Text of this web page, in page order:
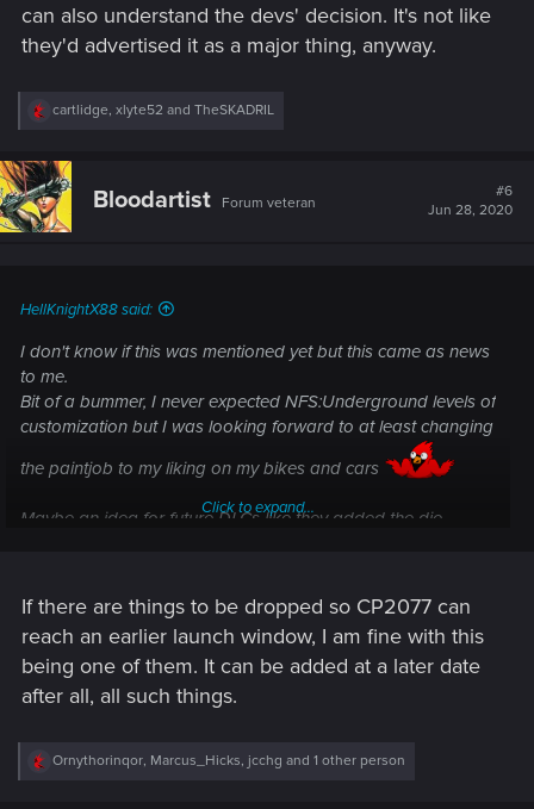
can also understand the devs' decision. It's not like
they'd advertised it as a major thing, anyway.
R
c
t
i
o
cartlidge, xlyte52 and TheSKADRIL
Bloodartist Forum veteran
#6
Jun 28, 2020
HellKnightX88 said:
I don't know if this was mentioned yet but this came as news
to me.
Bit of a bummer, I never expected NFS:Underground levels of
customization but I was looking forward to at least changing
the paintjob to my liking on my bikes and cars
Maybe an idea for future DLCs like they added the die
Click to expand...
If there are things to be dropped so CP2077 can
reach an earlier launch window, I am fine with this
being one of them. It can be added at a later date
after all, all such things.
R
Ornythorinqor, Marcus_Hicks, jcchg and 1 other person